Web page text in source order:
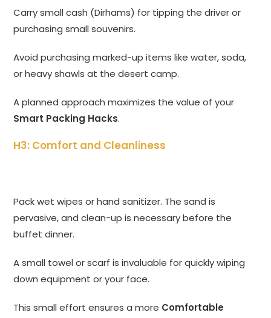
Carry small cash (Dirhams) for tipping the driver or
purchasing small souvenirs.
Avoid purchasing marked-up items like water, soda,
or heavy shawls at the desert camp.
A planned approach maximizes the value of your
Smart Packing Hacks.
H3: Comfort and Cleanliness
Pack wet wipes or hand sanitizer. The sand is
pervasive, and clean-up is necessary before the
buffet dinner.
A small towel or scarf is invaluable for quickly wiping
down equipment or your face.
This small effort ensures a more Comfortable